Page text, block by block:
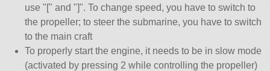
use
[ and ] . To change speed, you have to switch to
the propeller; to steer the submarine, you have to switch
to the main craft
To properly start the engine, it needs to be in slow mode
(activated by pressing 2 while controlling the propeller)